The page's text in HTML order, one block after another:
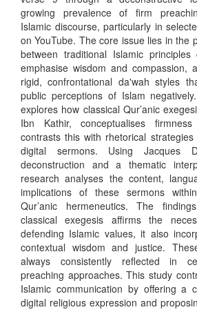
growing prevalence of firm
Islamic discourse, particularly in
on YouTube. The core issue lies in the
between traditional Islamic
emphasise wisdom and compassion,
rigid, confrontational da'wah styles
public perceptions of Islam
explores how classical Qur’anic
Ibn Kathir, conceptualises
contrasts this with rhetorical
digital sermons. Using Jacques
deconstruction and a thematic
research analyses the content,
implications of these sermons
Qur’anic hermeneutics. The
classical exegesis affirms the
defending Islamic values, it also
contextual wisdom and justice.
always consistently reflected in
preaching approaches. This study
Islamic communication by offering a
digital religious expression and